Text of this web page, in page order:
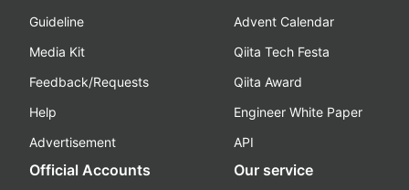
Guideline
Media Kit
Feedback/Requests
Help
Advertisement
Advent Calendar
Qiita Tech Festa
Qiita Award
Engineer White Paper
API
Official Accounts Our service